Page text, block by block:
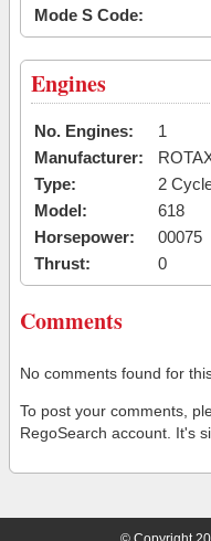
Mode S Code:
Engines
No. Engines:
1
Manufacturer:
Type:
2
Model:
618
Horsepower:
00075
Thrust:
0
Comments
No comments found for
To post your comments,
RegoSearch account. It's